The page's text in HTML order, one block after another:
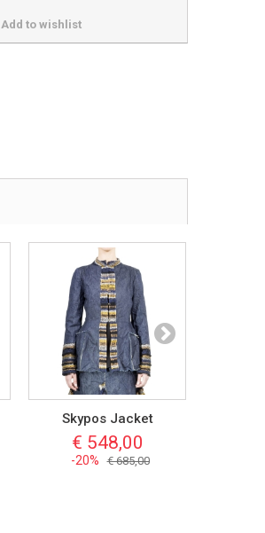
Add to wishlist
Skypos Jacket
€ 548,00
-20% € 685,00